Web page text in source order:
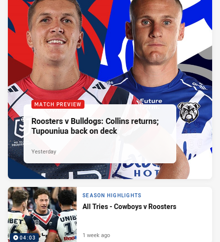
MATCH PREVIEW
Roosters v Bulldogs: Collins returns;
Tupouniua back on deck
Yesterday
04:03
SEASON HIGHLIGHTS
All Tries - Cowboys v Roosters
1 week ago